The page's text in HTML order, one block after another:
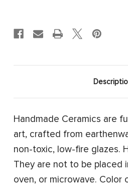
Handmade Ceramics are
art, crafted from
non-toxic, low-fire glazes.
They are not to be placed
oven, or microwave.